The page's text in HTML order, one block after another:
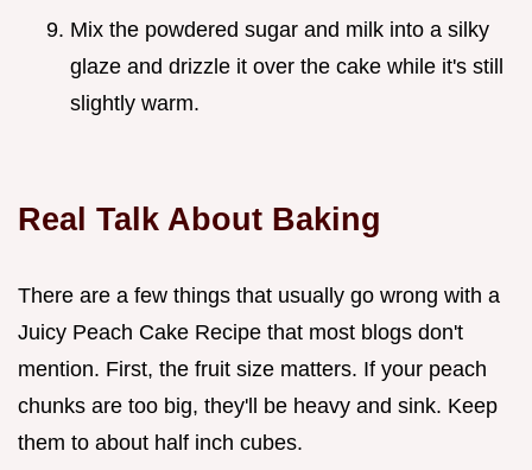
Mix the powdered sugar and milk into a silky
glaze and drizzle it over the cake while it's still
slightly warm.
Real Talk About Baking
There are a few things that usually go wrong with a
Juicy Peach Cake Recipe that most blogs don't
mention. First, the fruit size matters. If your peach
chunks are too big, they'll be heavy and sink. Keep
them to about half inch cubes.